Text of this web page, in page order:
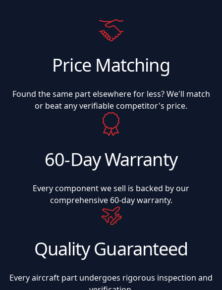
Price Matching
Found the same part elsewhere for less? We'll match
or beat any verifiable competitor's price.
60-Day Warranty
Every component we sell is backed by our
comprehensive 60-day warranty.
Quality Guaranteed
Every aircraft part undergoes rigorous inspection and